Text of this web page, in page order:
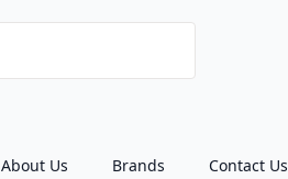
About Us Brands Contact Us